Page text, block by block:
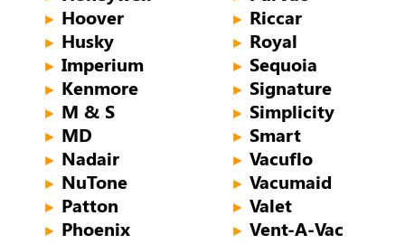
► Hoover
► Husky
► Imperium
► Kenmore
► M & S
► MD
► Nadair
► NuTone
► Patton
► Phoenix
► Riccar
► Royal
► Sequoia
► Signature
► Simplicity
► Smart
► Vacuflo
► Vacumaid
► Valet
► Vent-A-Vac